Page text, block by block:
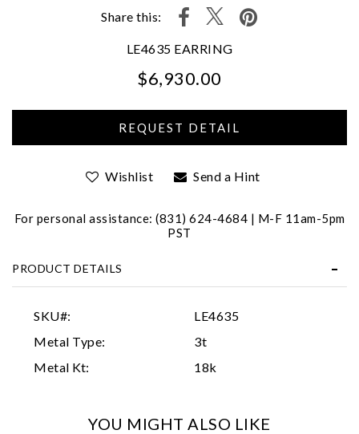
Share this:
LE4635 EARRING
$6,930.00
Wishlist Send a Hint
For personal assistance: (831) 624-4684 | M-F 11am-5pm
PST
PRODUCT DETAILS
SKU#:
LE4635
Metal Type:
3t
Metal Kt:
18k
YOU MIGHT ALSO LIKE
Analytics and statistics